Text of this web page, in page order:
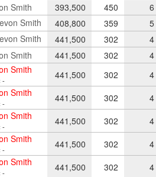
Smith 393,500 450
6
Smith 408,800 359
5
Smith 441,500 302
4
Smith 441,500 302
4
Smith
- 441,500 302
4
Smith
- 441,500 302
4
Smith
- 441,500 302
4
Smith
- 441,500 302
4
Smith
- 441,500 302
4